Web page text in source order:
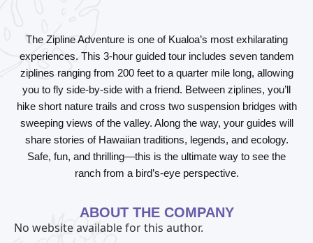
The Zipline Adventure is one of Kualoa’s most exhilarating
experiences. This 3-hour guided tour includes seven tandem
ziplines ranging from 200 feet to a quarter mile long, allowing
you to fly side-by-side with a friend. Between ziplines, you’ll
hike short nature trails and cross two suspension bridges with
sweeping views of the valley. Along the way, your guides will
share stories of Hawaiian traditions, legends, and ecology.
Safe, fun, and thrilling—this is the ultimate way to see the
ranch from a bird’s-eye perspective.
ABOUT THE COMPANY
No website available for this author.